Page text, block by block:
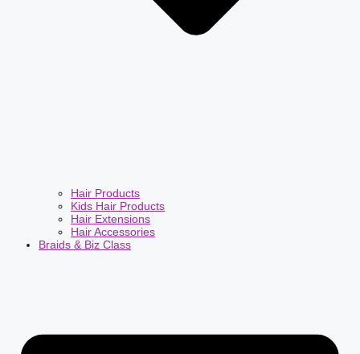
Hair Products
Kids Hair Products
Hair Extensions
Hair Accessories
Braids & Biz Class